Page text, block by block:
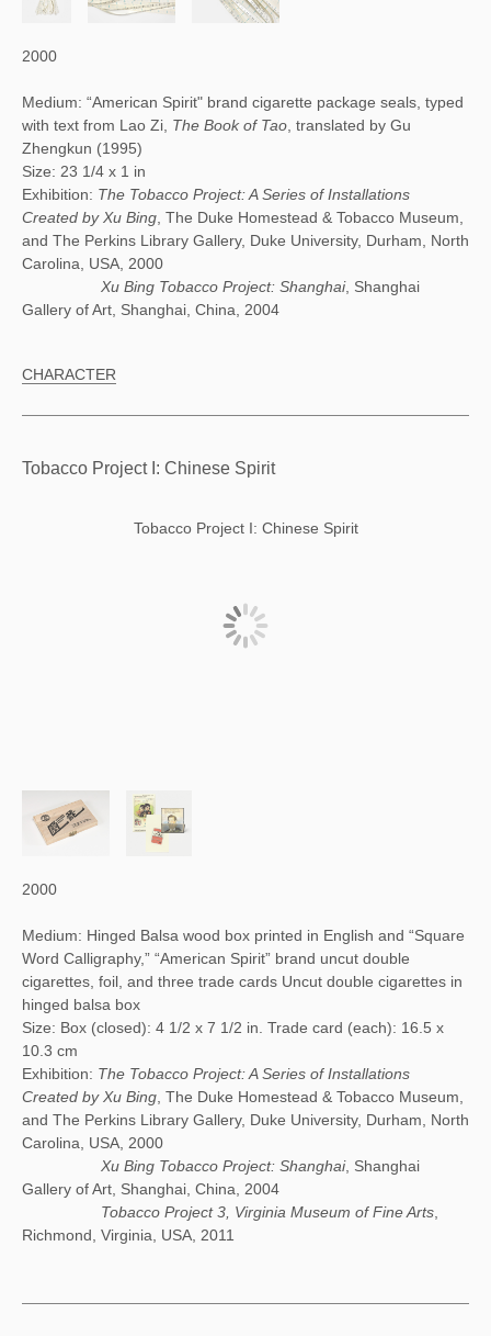
2000
Medium: “American Spirit" brand cigarette package seals, typed
with text from Lao Zi, The Book of Tao , translated by Gu
Zhengkun (1995)
Size: 23 1/4 x 1 in
Exhibition: The Tobacco Project: A Series of Installations
Created by Xu Bing , The Duke Homestead & Tobacco Museum,
and The Perkins Library Gallery, Duke University, Durham, North
Carolina, USA, 2000
Xu Bing Tobacco Project: Shanghai, Shanghai
Gallery of Art, Shanghai, China, 2004
CHARACTER
Tobacco Project I: Chinese Spirit
Tobacco Project I: Chinese Spirit
2000
Medium: Hinged Balsa wood box printed in English and “Square
Word Calligraphy,” “American Spirit” brand uncut double
cigarettes, foil, and three trade cards Uncut double cigarettes in
hinged balsa box
Size: Box (closed): 4 1/2 x 7 1/2 in. Trade card (each): 16.5 x
10.3 cm
Exhibition: The Tobacco Project: A Series of Installations
Created by Xu Bing , The Duke Homestead & Tobacco Museum,
and The Perkins Library Gallery, Duke University, Durham, North
Carolina, USA, 2000
Xu Bing Tobacco Project: Shanghai, Shanghai
Gallery of Art, Shanghai, China, 2004
Tobacco Project 3, Virginia Museum of Fine Arts
Richmond, Virginia, USA, 2011